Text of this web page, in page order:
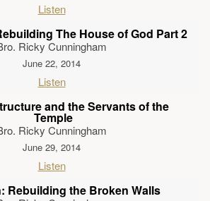
Listen
The House of God Part 2
Ricky Cunningham
June 22, 2014
Listen
and the Servants of the
Temple
Ricky Cunningham
June 29, 2014
Listen
Rebuilding the Broken Walls